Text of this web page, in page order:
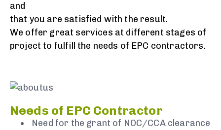
and
that you are satisfied with the result.
We offer great services at different stages of
project to fulfill the needs of EPC contractors.
Needs of EPC Contractor
Need for the grant of NOC/CCA clearance